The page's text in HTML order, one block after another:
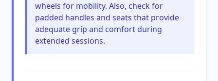
wheels for mobility. Also, check for
padded handles and seats that provide
adequate grip and comfort during
extended sessions.